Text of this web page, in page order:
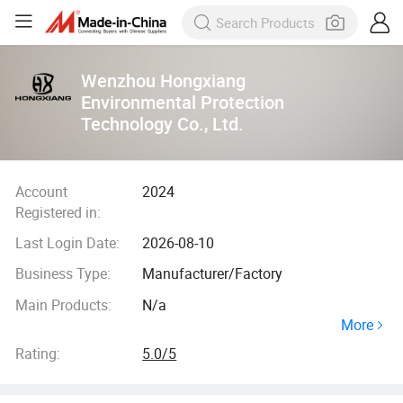
Wenzhou Hongxiang
Environmental Protection
Technology Co., Ltd.
Account
Registered in:
2024
Last Login Date:
2026-08-10
Business Type:
Manufacturer/Factory
Main Products:
N/a
More
Rating:
5.0/5